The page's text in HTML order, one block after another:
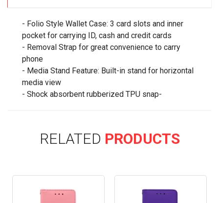
- Folio Style Wallet Case: 3 card slots and inner
pocket for carrying ID, cash and credit cards
- Removal Strap for great convenience to carry
phone
- Media Stand Feature: Built-in stand for horizontal
media view
- Shock absorbent rubberized TPU snap-
RELATED PRODUCTS